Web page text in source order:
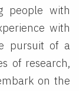
people with
with
pursuit of a
of research,
on the